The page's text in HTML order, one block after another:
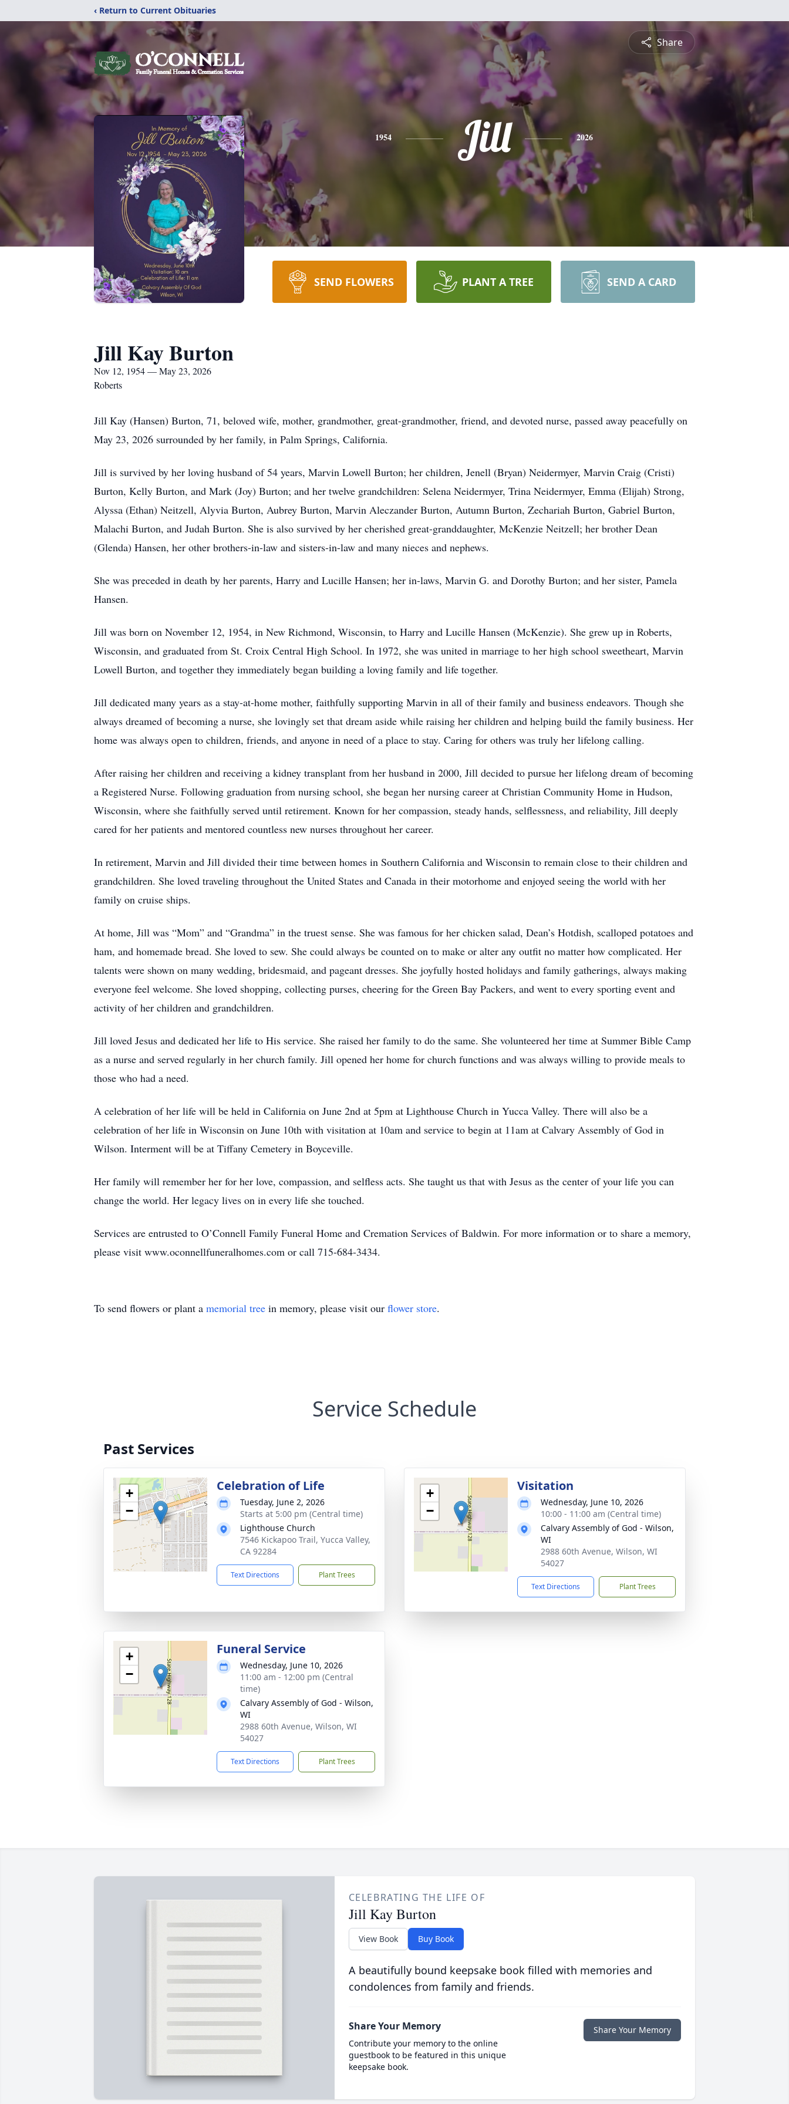
‹ Return to Current Obituaries
Share
1954 Jill 2026
SEND FLOWERS PLANT A TREE SEND A CARD
Jill Kay Burton
Nov 12, 1954 — May 23, 2026
Roberts
Jill Kay (Hansen) Burton, 71, beloved wife, mother, grandmother, great-grandmother, friend, and devoted nurse, passed away peacefully on
May 23, 2026 surrounded by her family, in Palm Springs, California.
Jill is survived by her loving husband of 54 years, Marvin Lowell Burton; her children, Jenell (Bryan) Neidermyer, Marvin Craig (Cristi)
Burton, Kelly Burton, and Mark (Joy) Burton; and her twelve grandchildren: Selena Neidermyer, Trina Neidermyer, Emma (Elijah) Strong,
Alyssa (Ethan) Neitzell, Alyvia Burton, Aubrey Burton, Marvin Aleczander Burton, Autumn Burton, Zechariah Burton, Gabriel Burton,
Malachi Burton, and Judah Burton. She is also survived by her cherished great-granddaughter, McKenzie Neitzell; her brother Dean
(Glenda) Hansen, her other brothers-in-law and sisters-in-law and many nieces and nephews.
She was preceded in death by her parents, Harry and Lucille Hansen; her in-laws, Marvin G. and Dorothy Burton; and her sister, Pamela
Hansen.
Jill was born on November 12, 1954, in New Richmond, Wisconsin, to Harry and Lucille Hansen (McKenzie). She grew up in Roberts,
Wisconsin, and graduated from St. Croix Central High School. In 1972, she was united in marriage to her high school sweetheart, Marvin
Lowell Burton, and together they immediately began building a loving family and life together.
Jill dedicated many years as a stay-at-home mother, faithfully supporting Marvin in all of their family and business endeavors. Though she
always dreamed of becoming a nurse, she lovingly set that dream aside while raising her children and helping build the family business. Her
home was always open to children, friends, and anyone in need of a place to stay. Caring for others was truly her lifelong calling.
After raising her children and receiving a kidney transplant from her husband in 2000, Jill decided to pursue her lifelong dream of becoming
a Registered Nurse. Following graduation from nursing school, she began her nursing career at Christian Community Home in Hudson,
Wisconsin, where she faithfully served until retirement. Known for her compassion, steady hands, selflessness, and reliability, Jill deeply
cared for her patients and mentored countless new nurses throughout her career.
In retirement, Marvin and Jill divided their time between homes in Southern California and Wisconsin to remain close to their children and
grandchildren. She loved traveling throughout the United States and Canada in their motorhome and enjoyed seeing the world with her
family on cruise ships.
At home, Jill was “Mom” and “Grandma” in the truest sense. She was famous for her chicken salad, Dean’s Hotdish, scalloped potatoes and
ham, and homemade bread. She loved to sew. She could always be counted on to make or alter any outfit no matter how complicated. Her
talents were shown on many wedding, bridesmaid, and pageant dresses. She joyfully hosted holidays and family gatherings, always making
everyone feel welcome. She loved shopping, collecting purses, cheering for the Green Bay Packers, and went to every sporting event and
activity of her children and grandchildren.
Jill loved Jesus and dedicated her life to His service. She raised her family to do the same. She volunteered her time at Summer Bible Camp
as a nurse and served regularly in her church family. Jill opened her home for church functions and was always willing to provide meals to
those who had a need.
A celebration of her life will be held in California on June 2nd at 5pm at Lighthouse Church in Yucca Valley. There will also be a
celebration of her life in Wisconsin on June 10th with visitation at 10am and service to begin at 11am at Calvary Assembly of God in
Wilson. Interment will be at Tiffany Cemetery in Boyceville.
Her family will remember her for her love, compassion, and selfless acts. She taught us that with Jesus as the center of your life you can
change the world. Her legacy lives on in every life she touched.
Services are entrusted to O’Connell Family Funeral Home and Cremation Services of Baldwin. For more information or to share a memory,
please visit www.oconnellfuneralhomes.com or call 715-684-3434.
To send flowers or plant a memorial tree in memory, please visit our flower store.
Service Schedule
Past Services
+
−
Celebration of Life
Tuesday, June 2, 2026
Starts at 5:00 pm (Central time)
Lighthouse Church
7546 Kickapoo Trail, Yucca Valley,
CA 92284
Text Directions Plant Trees
+
−
Visitation
Wednesday, June 10, 2026
10:00 - 11:00 am (Central time)
Calvary Assembly of God - Wilson,
WI
2988 60th Avenue, Wilson, WI
54027
Text Directions Plant Trees
+
−
Funeral Service
Wednesday, June 10, 2026
11:00 am - 12:00 pm (Central
time)
Calvary Assembly of God - Wilson,
WI
2988 60th Avenue, Wilson, WI
54027
Text Directions Plant Trees
CELEBRATING THE LIFE OF
Jill Kay Burton
View Book Buy Book
A beautifully bound keepsake book filled with memories and
condolences from family and friends.
Share Your Memory
Contribute your memory to the online
guestbook to be featured in this unique
keepsake book.
Share Your Memory